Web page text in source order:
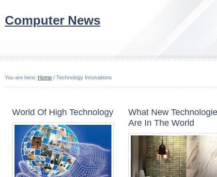
Computer News
You are here: Home / Technology Innovations
World Of High Technology
What New
Are In The World